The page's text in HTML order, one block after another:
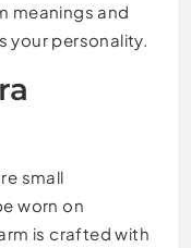
meanings and
your personality.
small
worn on
is crafted with